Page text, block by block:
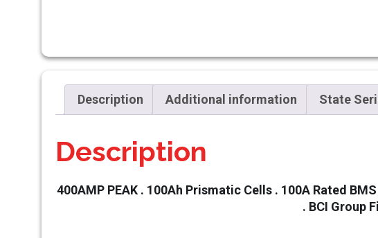
Description Additional information State
Description
400AMP PEAK . 100Ah Prismatic Cells . 100A Rated
. BCI Group